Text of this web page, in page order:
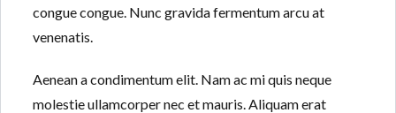
congue congue. Nunc gravida fermentum arcu at
venenatis.
Aenean a condimentum elit. Nam ac mi quis neque
molestie ullamcorper nec et mauris. Aliquam erat